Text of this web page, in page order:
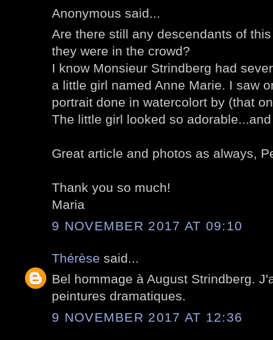
Anonymous said...
Are there still any descendants of
they were in the crowd?
I know Monsieur Strindberg had
a little girl named Anne Marie. I saw
portrait done in watercolort by (that
The little girl looked so
Great article and photos as always,
Thank you so much!
Maria
9 NOVEMBER 2017 AT 09:10
Thérèse said...
Bel hommage à August Strindberg.
peintures dramatiques.
9 NOVEMBER 2017 AT 12:36